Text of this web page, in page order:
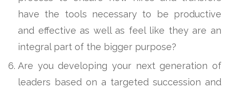
have the tools necessary to be productive
and effective as well as feel like they are an
integral part of the bigger purpose?
Are you developing your next generation of
leaders based on a targeted succession and